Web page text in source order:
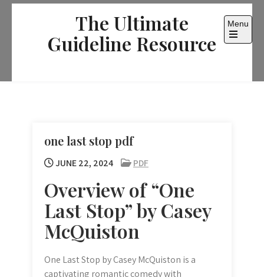
Skip
The Ultimate
Guideline Resource
Menu
Open
one last stop pdf
JUNE 22, 2024 PDF
Overview of “One
Last Stop” by Casey
McQuiston
One Last Stop by Casey McQuiston is a
captivating romantic comedy with